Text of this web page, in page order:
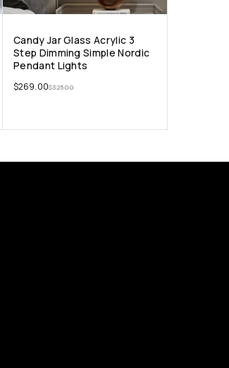
Candy Jar Glass Acrylic 3
Step Dimming Simple Nordic
Pendant Lights
$325.00
$269.00